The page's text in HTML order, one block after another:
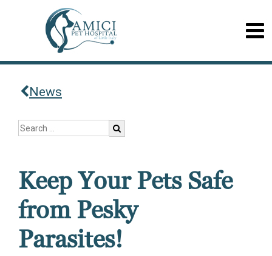
News
Keep Your Pets Safe
from Pesky
Parasites!